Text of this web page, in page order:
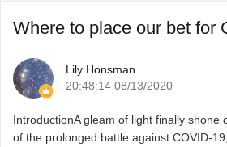
Lily Honsman
20:48:14 08/13/2020
IntroductionA gleam of light finally shone
of the prolonged battle against COVID-